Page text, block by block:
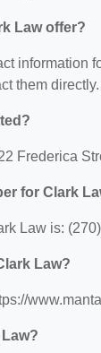
Law offer?
information
them directly.
Frederica
for Clark
Law is:
Law?